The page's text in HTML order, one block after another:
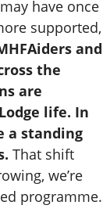
have once
supported,
and
the
are
life. In
a standing
That shift
we’re
programme.